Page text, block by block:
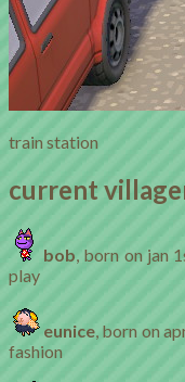
train station
current
bob , born on jan
play
eunice , born on
fashion